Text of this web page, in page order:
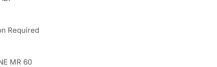
Required
MR 60